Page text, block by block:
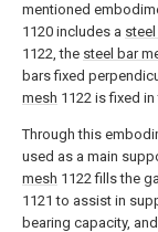
mentioned
1120 includes a
1122, the steel bar
bars fixed
mesh 1122 is fixed
Through this
used as a main
mesh 1122 fills the
1121 to assist in
bearing capacity,